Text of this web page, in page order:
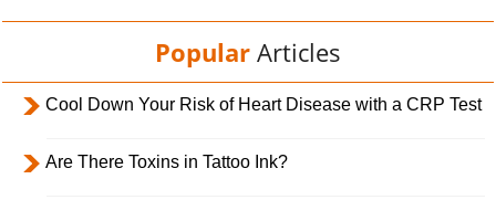
Popular Articles
Cool Down Your Risk of Heart Disease with a CRP Test
Are There Toxins in Tattoo Ink?